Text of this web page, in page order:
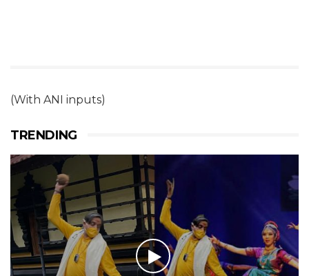
(With ANI inputs)
TRENDING